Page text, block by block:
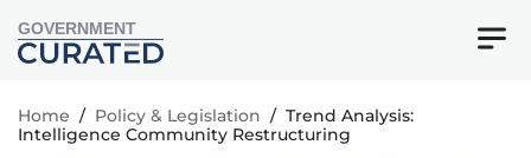
GOVERNMENT
Home / Policy & Legislation / Trend Analysis:
Intelligence Community Restructuring